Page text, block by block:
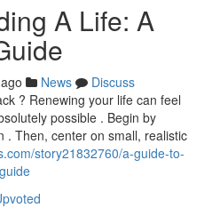
A Life: A
News
Discuss
? Renewing your life can feel
possible . Begin by
. Then, center on small, realistic
story21832760/a-guide-to-